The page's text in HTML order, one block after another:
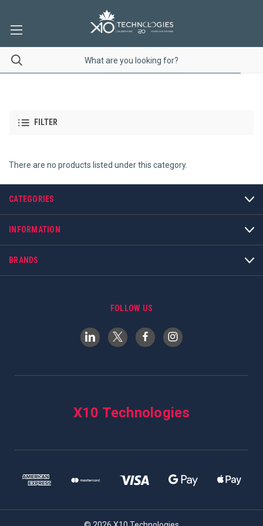
FILTER
There are no products listed under this category.
CATEGORIES
INFORMATION
BRANDS
FOLLOW US
X10 Technologies